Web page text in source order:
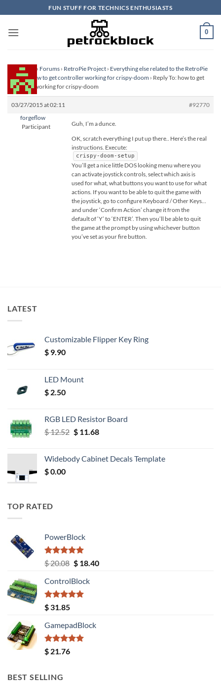
to
content
FUN STUFF FOR TECHNICS ENTHUSIASTS
0
Homepage › Forums › RetroPie Project › Everything else related to the RetroPie
Project›how to get controller working for crispy-doom › Reply To: how to get
controller working for crispy-doom
03/27/2015 at 02:11
#92770
forgeflow
Participant
Guh, I’m a dunce.
OK, scratch everything I put up there.. Here’s the real
instructions. Execute:
crispy-doom-setup
You’ll get a nice little DOS looking menu where you
can activate joystick controls, select which axis is
used for what, what buttons you want to use for what
actions. If you want to be able to quit the game with
the joystick, go to configure Keyboard / Other Keys…
and under ‘Confirm Action’ change it from the
default of ‘Y’ to ‘ENTER’. Then you’ll be able to quit
the game at the prompt by using whichever button
you’ve set as your fire button.
LATEST
Customizable Flipper Key Ring
$ 9.90
LED Mount
$ 2.50
RGB LED Resistor Board
$12.52 Original
$ 12.52.
$11.68Current
$ 11.68.
Widebody Cabinet Decals Template
$0.00
TOP RATED
PowerBlock
Rated5.00
out of 5
$20.08 Original
was:
$ 20.08.
$18.40Current
ControlBlock
Rated5.00
out of 5
$ 31.85
GamepadBlock
Rated5.00
out of 5
$ 21.76
BEST SELLING